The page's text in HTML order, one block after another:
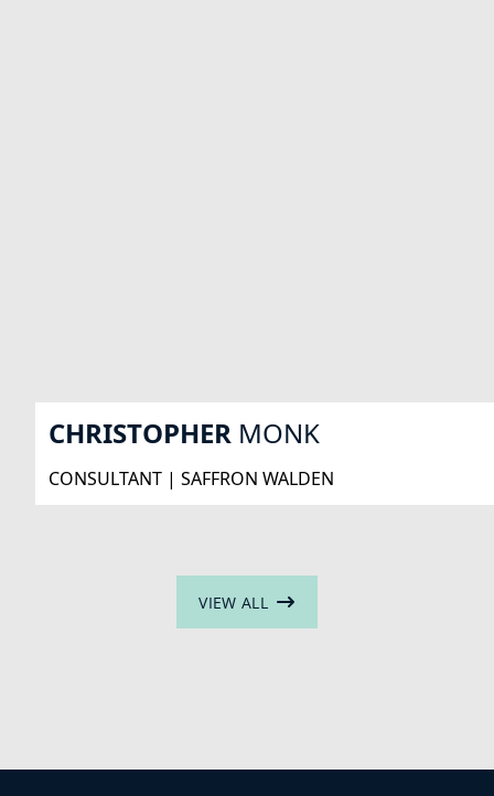
CHRISTOPHER MONK
CONSULTANT | SAFFRON WALDEN
VIEW ALL